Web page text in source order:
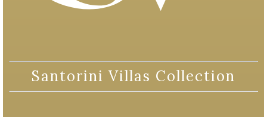
Santorini Villas Collection